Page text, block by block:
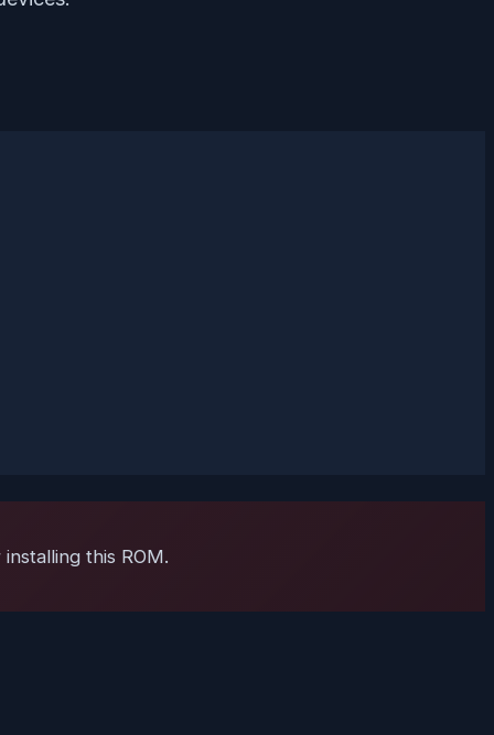
this ROM.